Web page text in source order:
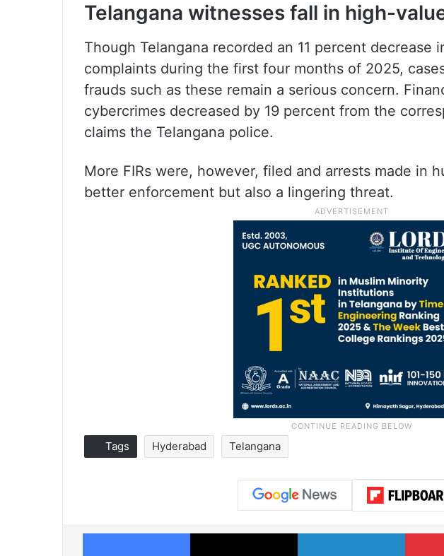
Telangana witnesses fall in high-
Though Telangana recorded an 11 percent decrease
complaints during the first four months of 2025,
frauds such as these remain a serious concern.
cybercrimes decreased by 19 percent from the
claims the Telangana police.
More FIRs were, however, filed and arrests made in
better enforcement but also a lingering threat.
Tags Hyderabad Telangana
Facebook X